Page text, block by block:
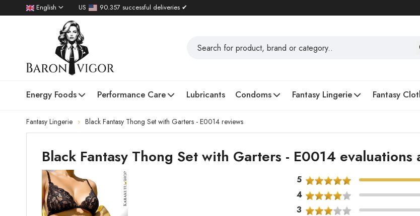
English US 90.357 successful deliveries ✔
Energy Foods Performance Care Lubricants Condoms Fantasy Lingerie Fantasy
Fantasy Lingerie Black Fantasy Thong Set with Garters - E0014 reviews
Black Fantasy Thong Set with Garters - E0014 evaluations
5
4
3